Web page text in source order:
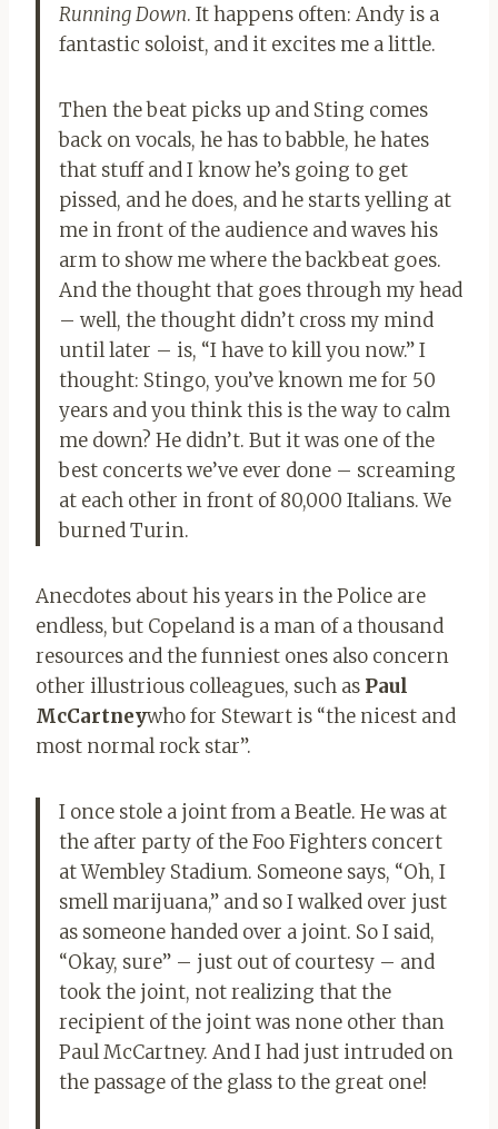
Running Down. It happens often: Andy is a
fantastic soloist, and it excites me a little.
Then the beat picks up and Sting comes
back on vocals, he has to babble, he hates
that stuff and I know he’s going to get
pissed, and he does, and he starts yelling at
me in front of the audience and waves his
arm to show me where the backbeat goes.
And the thought that goes through my head
– well, the thought didn’t cross my mind
until later – is, “I have to kill you now.” I
thought: Stingo, you’ve known me for 50
years and you think this is the way to calm
me down? He didn’t. But it was one of the
best concerts we’ve ever done – screaming
at each other in front of 80,000 Italians. We
burned Turin.
Anecdotes about his years in the Police are
endless, but Copeland is a man of a thousand
resources and the funniest ones also concern
other illustrious colleagues, such as Paul
McCartneywho for Stewart is “the nicest and
most normal rock star”.
I once stole a joint from a Beatle. He was at
the after party of the Foo Fighters concert
at Wembley Stadium. Someone says, “Oh, I
smell marijuana,” and so I walked over just
as someone handed over a joint. So I said,
“Okay, sure” – just out of courtesy – and
took the joint, not realizing that the
recipient of the joint was none other than
Paul McCartney. And I had just intruded on
the passage of the glass to the great one!